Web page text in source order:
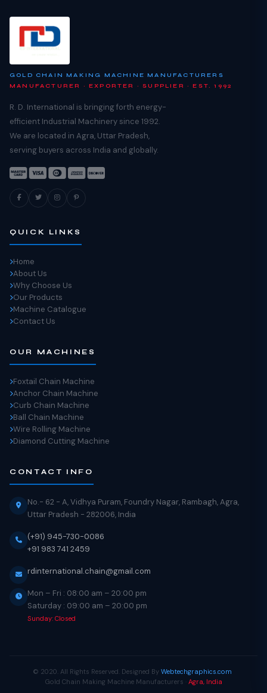
GOLD CHAIN MAKING MACHINE MANUFACTURERS
MANUFACTURER · EXPORTER · SUPPLIER · EST. 1992
R. D. International is bringing forth energy-
efficient Industrial Machinery since 1992.
We are located in Agra, Uttar Pradesh,
serving buyers across India and globally.
QUICK LINKS
Home
About Us
Why Choose Us
Our Products
Machine Catalogue
Contact Us
OUR MACHINES
Foxtail Chain Machine
Anchor Chain Machine
Curb Chain Machine
Ball Chain Machine
Wire Rolling Machine
Diamond Cutting Machine
CONTACT INFO
No.- 62 - A, Vidhya Puram, Foundry Nagar, Rambagh, Agra,
Uttar Pradesh - 282006, India
(+91) 945-730-0086
+91 983 741 2459
rdinternational.chain@gmail.com
Mon – Fri : 08:00 am – 20:00 pm
Saturday : 09:00 am – 20:00 pm
Sunday: Closed
© 2020. All Rights Reserved. Designed By Webtechgraphics.com
Gold Chain Making Machine Manufacturers · Agra, India